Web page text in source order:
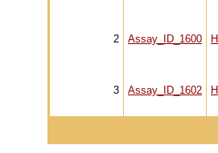
2 Assay_ID_1600
3 Assay_ID_1602